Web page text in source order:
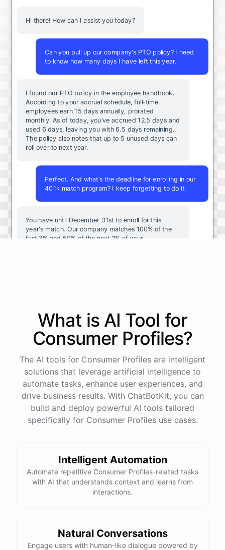
Hi there! How can I assist you today?
Can you pull up our company's PTO policy? I need
to know how many days I have left this year.
I found our PTO policy in the employee handbook.
According to your accrual schedule, full-time
employees earn 15 days annually, prorated
monthly. As of today, you've accrued 12.5 days and
used 6 days, leaving you with 6.5 days remaining.
The policy also notes that up to 5 unused days can
roll over to next year.
Perfect. And what's the deadline for enrolling in our
401k match program? I keep forgetting to do it.
You have until December 31st to enroll for this
year's match. Our company matches 100% of the
first 3% and 50% of the next 2% of your
powered by ChatBotKit
What is AI Tool for
Consumer Profiles?
The AI tools for Consumer Profiles are intelligent
solutions that leverage artificial intelligence to
automate tasks, enhance user experiences, and
drive business results. With ChatBotKit, you can
build and deploy powerful AI tools tailored
specifically for Consumer Profiles use cases.
Intelligent Automation
Automate repetitive Consumer Profiles-related tasks
with AI that understands context and learns from
interactions.
Natural Conversations
Engage users with human-like dialogue powered by